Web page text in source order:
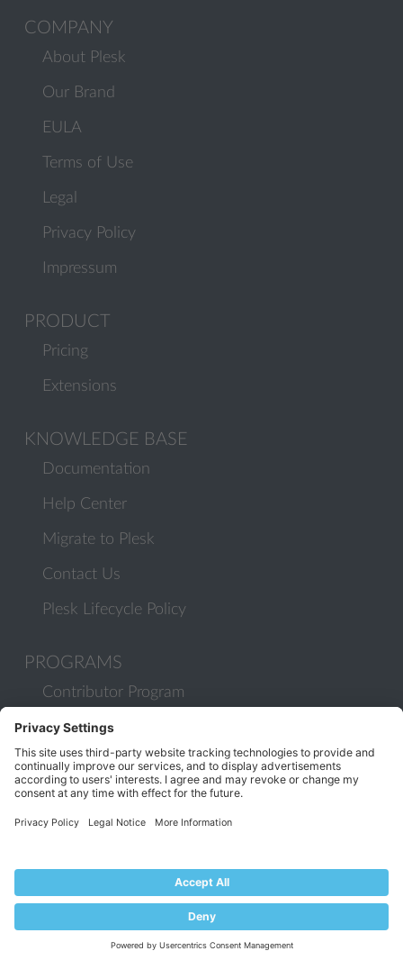
COMPANY
About Plesk
Our Brand
EULA
Terms of Use
Legal
Privacy Policy
Impressum
PRODUCT
Pricing
Extensions
KNOWLEDGE BASE
Documentation
Help Center
Migrate to Plesk
Contact Us
Plesk Lifecycle Policy
PROGRAMS
Contributor Program
Partner Program
COMMUNITY
the Plesk logo are trademarks of WebPros International GmbH.